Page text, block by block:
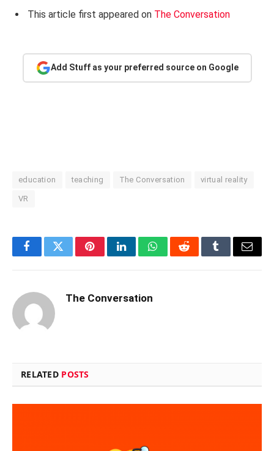
This article first appeared on The Conversation
Add Stuff as your preferred source on Google
education teaching The Conversation virtual reality
VR
FacebookTwitterPinterestLinkedInWhatsAppRedditTumblrEmail
The Conversation
RELATED POSTS